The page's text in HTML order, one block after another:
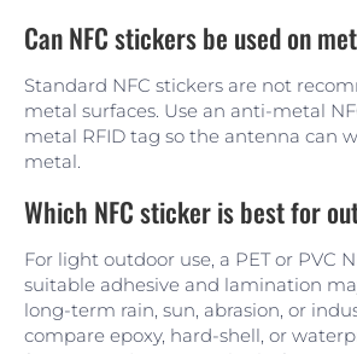
Can NFC stickers be used on
Standard NFC stickers are not
metal surfaces. Use an anti-metal
metal RFID tag so the antenna can
metal.
Which NFC sticker is best for
For light outdoor use, a PET or PVC
suitable adhesive and lamination
long-term rain, sun, abrasion, or
compare epoxy, hard-shell, or